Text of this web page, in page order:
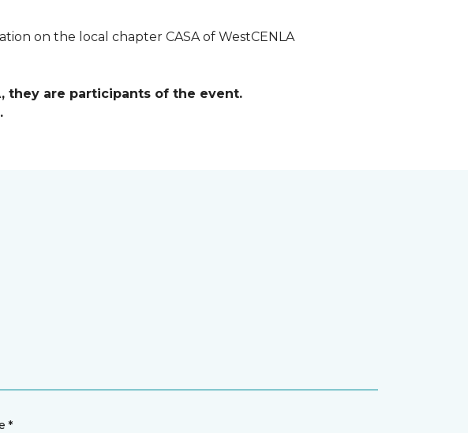
on the local chapter CASA of WestCENLA
they are participants of the event.
*